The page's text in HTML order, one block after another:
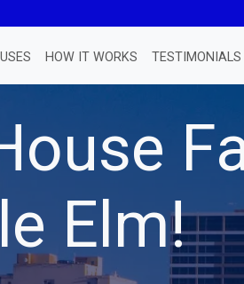
HOW IT WORKS TESTIMONIALS
Elm!